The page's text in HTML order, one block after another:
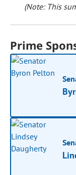
(Note: This
Prime